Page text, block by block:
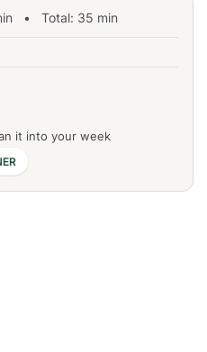
• Total: 35 min
it into your week